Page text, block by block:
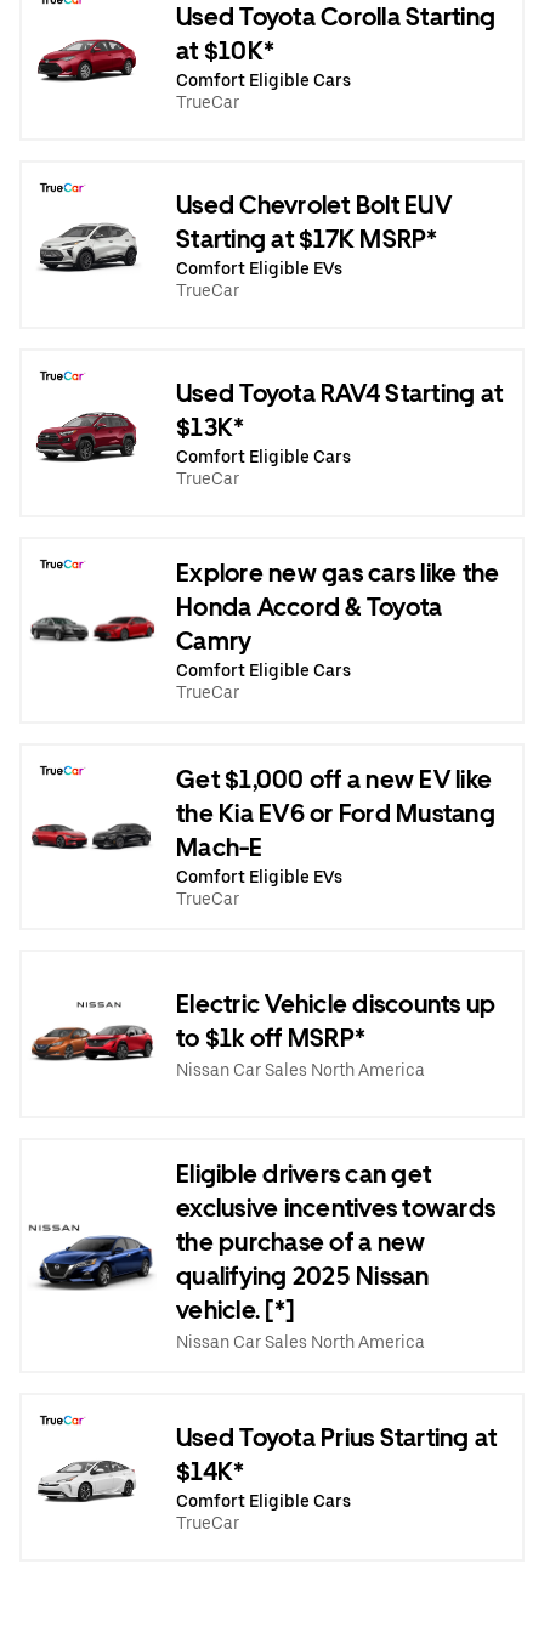
Used Toyota Corolla Starting
at $10K*
Comfort Eligible Cars
TrueCar
Used Chevrolet Bolt EUV
Starting at $17K MSRP*
Comfort Eligible EVs
TrueCar
Used Toyota RAV4 Starting at
$13K*
Comfort Eligible Cars
TrueCar
Explore new gas cars like the
Honda Accord & Toyota
Camry
Comfort Eligible Cars
TrueCar
Get $1,000 off a new EV like
the Kia EV6 or Ford Mustang
Mach-E
Comfort Eligible EVs
TrueCar
Electric Vehicle discounts up
to $1k off MSRP*
Nissan Car Sales North America
Eligible drivers can get
exclusive incentives towards
the purchase of a new
qualifying 2025 Nissan
vehicle. [*]
Nissan Car Sales North America
Used Toyota Prius Starting at
$14K*
Comfort Eligible Cars
TrueCar